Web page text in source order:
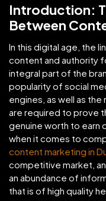
Introduction:
Between
In this digital age, the
content and authority
integral part of the
popularity of social
engines, as well as
are required to prove
genuine worth to earn
when it comes to
content marketing in
competitive market,
an abundance of
that is of high quality